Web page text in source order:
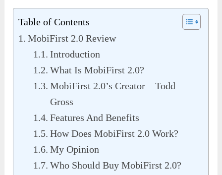
Table of Contents
MobiFirst 2.0 Review
Introduction
What Is MobiFirst 2.0?
MobiFirst 2.0’s Creator – Todd
Gross
Features And Benefits
How Does MobiFirst 2.0 Work?
My Opinion
Who Should Buy MobiFirst 2.0?